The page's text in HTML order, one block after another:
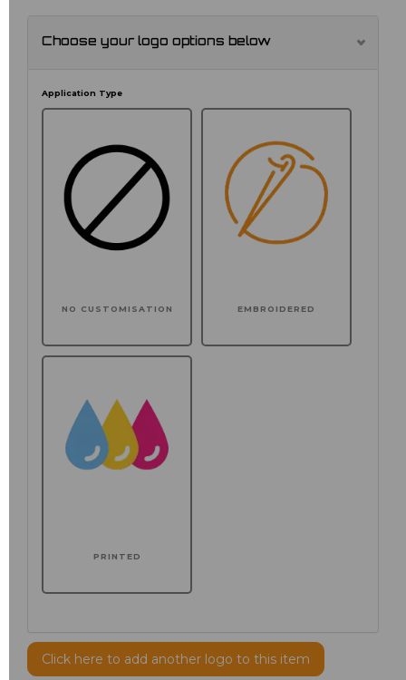
Choose your logo options below
Application Type
NO CUSTOMISATION EMBROIDERED
PRINTED
Click here to add another logo to this item